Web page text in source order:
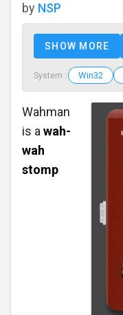
by NSP
SHOW MORE
System : Win32
Wahman
is a wah-
wah
stomp